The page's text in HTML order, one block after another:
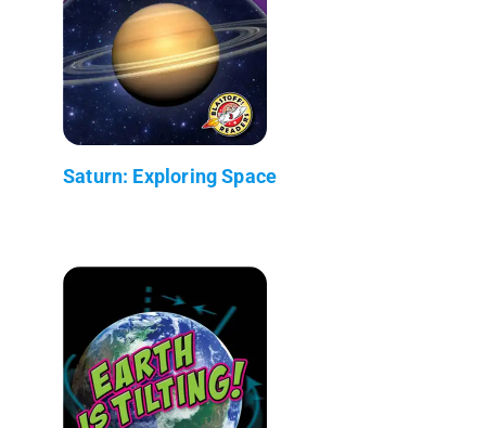
Saturn: Exploring Space